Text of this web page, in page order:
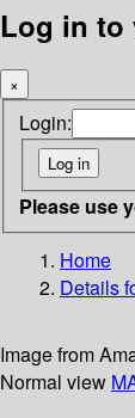
Log in to
×
Login:
Please use
Home
Details
Image from
Normal view